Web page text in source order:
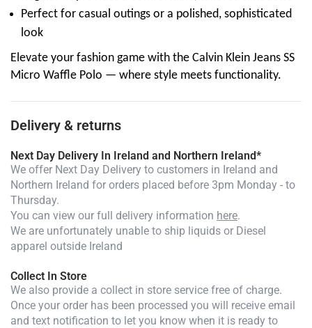
Perfect for casual outings or a polished, sophisticated
look
Elevate your fashion game with the Calvin Klein Jeans SS
Micro Waffle Polo — where style meets functionality.
Delivery & returns
Next Day Delivery In Ireland and Northern Ireland*
We offer Next Day Delivery to customers in Ireland and
Northern Ireland for orders placed before 3pm Monday - to
Thursday.
You can view our full delivery information here.
We are unfortunately unable to ship liquids or Diesel
apparel outside Ireland
Collect In Store
We also provide a collect in store service free of charge.
Once your order has been processed you will receive email
and text notification to let you know when it is ready to